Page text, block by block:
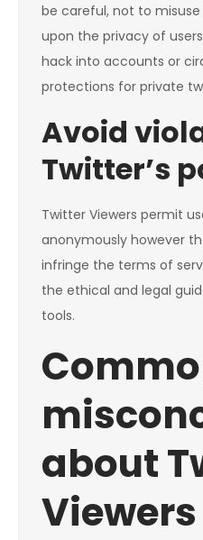
be careful, not to
upon the privacy of
hack into accounts or
protections for private
Avoid
Twitter’s
Twitter Viewers permit
anonymously however
infringe the terms of
the ethical and legal
tools.
about
Viewers